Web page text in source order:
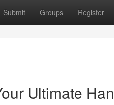
Submit Groups Register
Ultimate